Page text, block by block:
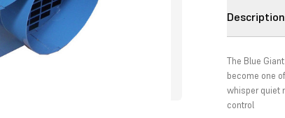
Description
The Blue
become one
whisper quiet
control